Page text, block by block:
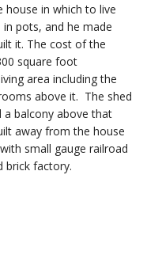
house in which to live
in pots, and he made
it. The cost of the
square foot
area including the
above it. The shed
a balcony above that
away from the house
small gauge railroad
brick factory.